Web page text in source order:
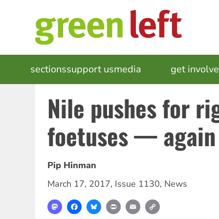
MAIN
NAVIGATION
sectionssupport usmedia get
Nile pushes for
foetuses — again
Pip Hinman
March 17, 2017, Issue 1130, News
MastodonFacebookBlueskyPrint Email